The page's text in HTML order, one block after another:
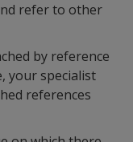
refer to other
by reference
your specialist
references